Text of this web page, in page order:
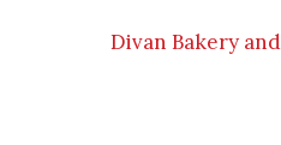
Divan Bakery